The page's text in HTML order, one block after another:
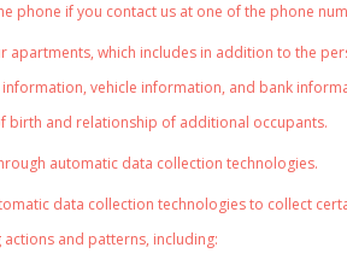
phone if you contact us at one of the phone
which includes in addition to the
vehicle information, and bank
birth and relationship of additional occupants.
automatic data collection technologies.
data collection technologies to collect
and patterns, including: